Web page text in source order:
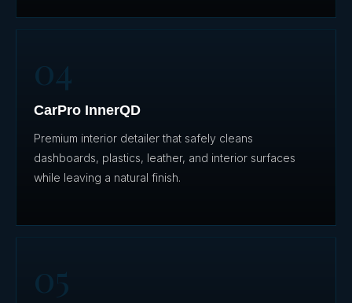
04
CarPro InnerQD
Premium interior detailer that safely cleans
dashboards, plastics, leather, and interior surfaces
while leaving a natural finish.
05